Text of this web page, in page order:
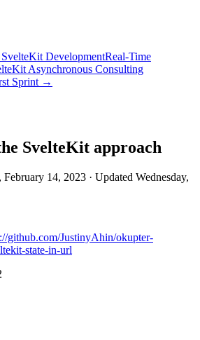
DevelopmentReal-Time
Asynchronous Consulting
Sprint →
SvelteKit approach
February 14, 2023 · Updated Wednesday,
github.com/JustinyAhin/okupter-
state-in-url